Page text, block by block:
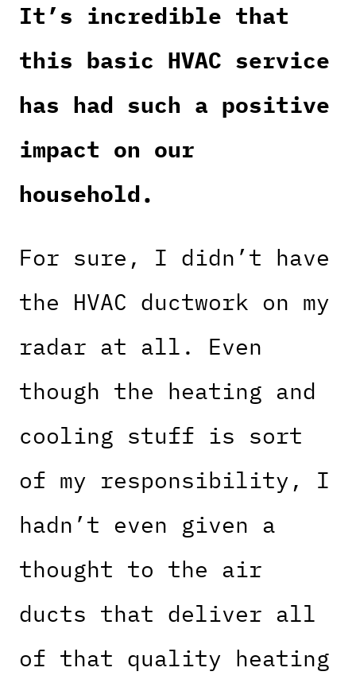
It’s incredible that
this basic HVAC service
has had such a positive
impact on our
household.
For sure, I didn’t have
the HVAC ductwork on my
radar at all. Even
though the heating and
cooling stuff is sort
of my responsibility, I
hadn’t even given a
thought to the air
ducts that deliver all
of that quality heating